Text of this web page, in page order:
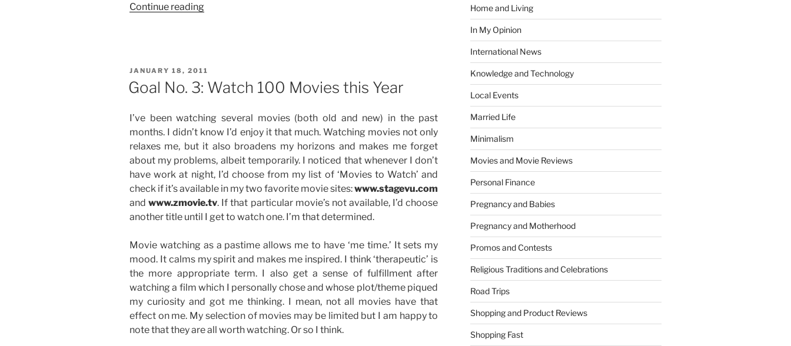
Continue reading“Goal
10
Local
POSTED
ON
JANUARY 18, 2011
Goal No. 3: Watch 100 Movies this Year
I’ve been watching several movies (both old and new) in the past
months. I didn’t know I’d enjoy it that much. Watching movies not only
relaxes me, but it also broadens my horizons and makes me forget
about my problems, albeit temporarily. I noticed that whenever I don’t
have work at night, I’d choose from my list of ‘Movies to Watch’ and
check if it’s available in my two favorite movie sites:www.stagevu.com
andwww.zmovie.tv. If that particular movie’s not available, I’d choose
another title until I get to watch one. I’m that determined.
Movie watching as a pastime allows me to have ‘me time.’ It sets my
mood. It calms my spirit and makes me inspired. I think ‘therapeutic’ is
the more appropriate term. I also get a sense of fulfillment after
watching a film which I personally chose and whose plot/theme piqued
my curiosity and got me thinking. I mean, not all movies have that
effect on me. My selection of movies may be limited but I am happy to
note that they are all worth watching. Or so I think.
Home and Living
In My Opinion
International News
Knowledge and Technology
Local Events
Married Life
Minimalism
Movies and Movie Reviews
Personal Finance
Pregnancy and Babies
Pregnancy and Motherhood
Promos and Contests
Religious Traditions and Celebrations
Road Trips
Shopping and Product Reviews
Shopping Fast